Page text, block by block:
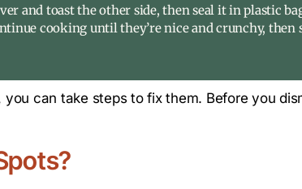
and toast the other side, then seal it in plastic
cooking until they’re nice and crunchy, then
can take steps to fix them. Before you